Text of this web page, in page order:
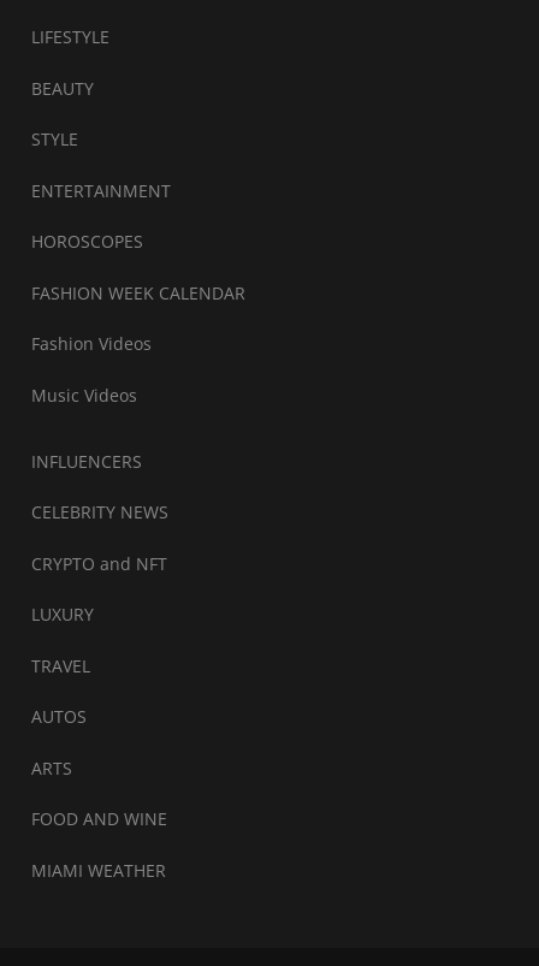
LIFESTYLE
BEAUTY
STYLE
ENTERTAINMENT
HOROSCOPES
FASHION WEEK CALENDAR
Fashion Videos
Music Videos
INFLUENCERS
CELEBRITY NEWS
CRYPTO and NFT
LUXURY
TRAVEL
AUTOS
ARTS
FOOD AND WINE
MIAMI WEATHER